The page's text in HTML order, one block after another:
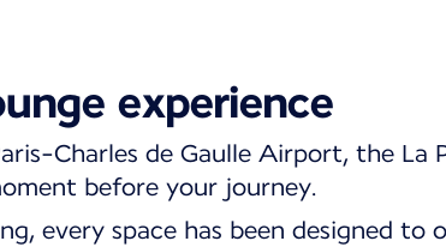
experience
Charles de Gaulle Airport, the La
before your journey.
every space has been designed to